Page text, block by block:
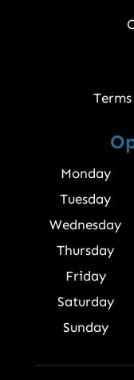
Monday
Tuesday
Wednesday
Thursday
Friday
Saturday
Sunday